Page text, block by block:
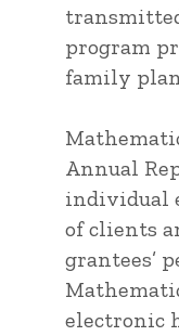
program
family
Annual
individual
of clients
grantees’
electronic